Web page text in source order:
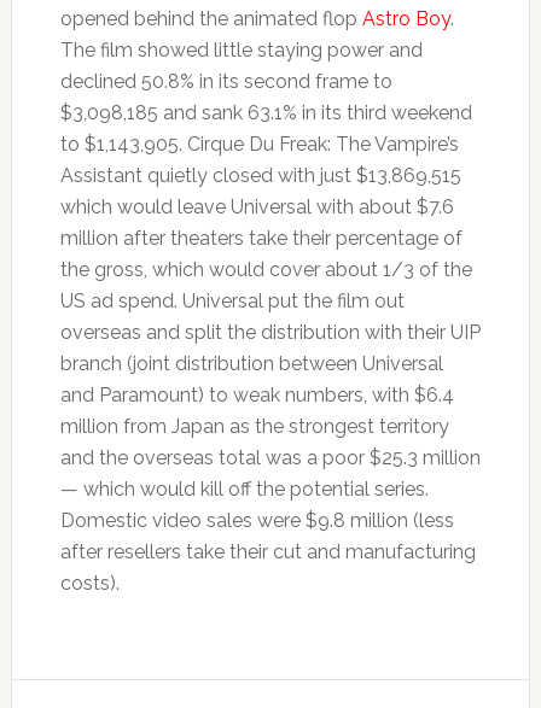
opened behind the animated flop Astro Boy.
The film showed little staying power and
declined 50.8% in its second frame to
$3,098,185 and sank 63.1% in its third weekend
to $1,143,905. Cirque Du Freak: The Vampire’s
Assistant quietly closed with just $13,869,515
which would leave Universal with about $7.6
million after theaters take their percentage of
the gross, which would cover about 1/3 of the
US ad spend. Universal put the film out
overseas and split the distribution with their UIP
branch (joint distribution between Universal
and Paramount) to weak numbers, with $6.4
million from Japan as the strongest territory
and the overseas total was a poor $25.3 million
— which would kill off the potential series.
Domestic video sales were $9.8 million (less
after resellers take their cut and manufacturing
costs).